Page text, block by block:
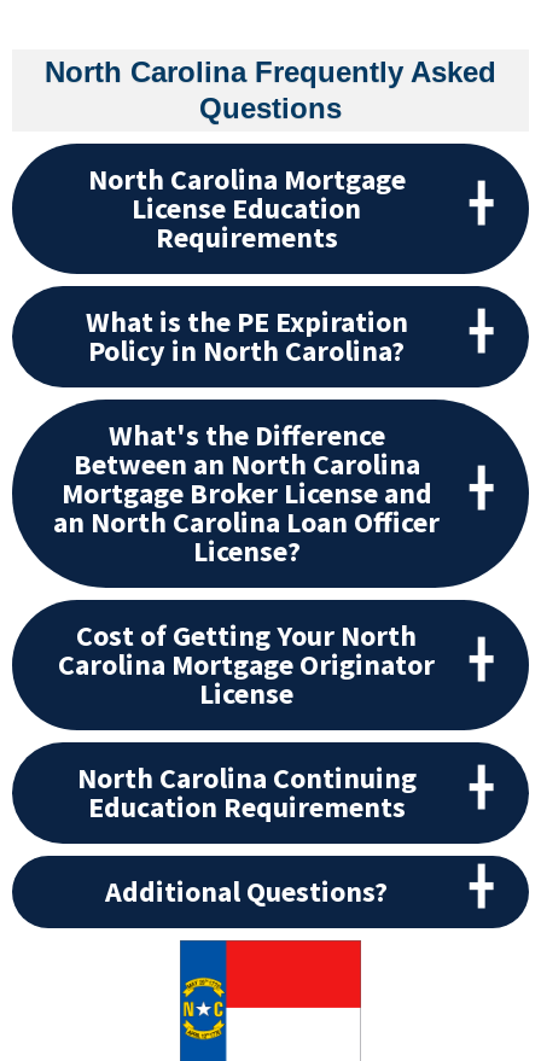
North Carolina Frequently Asked
Questions
North Carolina Mortgage
License Education
Requirements
What is the PE Expiration
Policy in North Carolina?
What's the Difference
Between an North Carolina
Mortgage Broker License and
an North Carolina Loan Officer
License?
Cost of Getting Your North
Carolina Mortgage Originator
License
North Carolina Continuing
Education Requirements
Additional Questions?